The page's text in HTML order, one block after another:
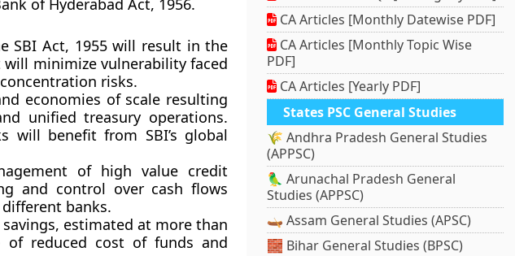
of Hyderabad Act, 1956.
SBI Act, 1955 will result in the
minimize vulnerability faced
risks.
economies of scale resulting
unified treasury operations.
will benefit from SBI’s global
of high value credit
and control over cash flows
banks.
estimated at more than
of reduced cost of funds and
CA Articles [Monthly Datewise PDF]
CA Articles [Monthly Topic Wise
PDF]
CA Articles [Yearly PDF]
States PSC General Studies
🌾 Andhra Pradesh General Studies
(APPSC)
🦜 Arunachal Pradesh General
Studies (APPSC)
🛶 Assam General Studies (APSC)
🧱 Bihar General Studies (BPSC)